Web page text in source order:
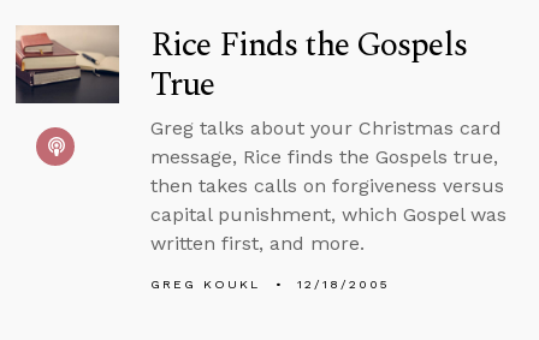
Rice Finds the Gospels
True
Greg talks about your Christmas card
message, Rice finds the Gospels true,
then takes calls on forgiveness versus
capital punishment, which Gospel was
written first, and more.
GREG KOUKL 12/18/2005